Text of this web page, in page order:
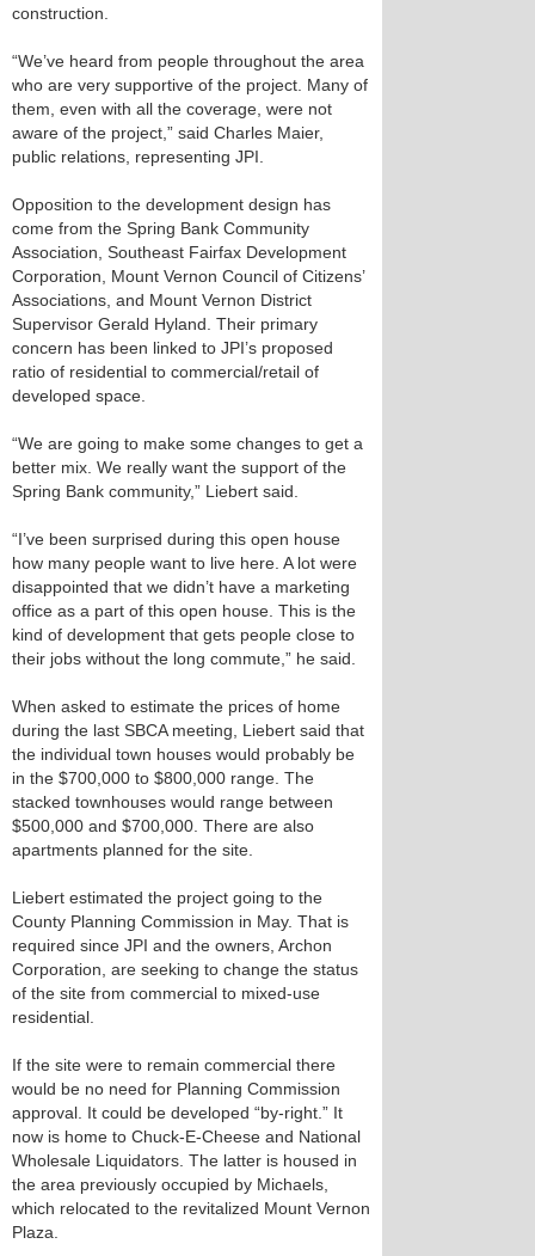
construction.
“We’ve heard from people throughout the area
who are very supportive of the project. Many of
them, even with all the coverage, were not
aware of the project,” said Charles Maier,
public relations, representing JPI.
Opposition to the development design has
come from the Spring Bank Community
Association, Southeast Fairfax Development
Corporation, Mount Vernon Council of Citizens’
Associations, and Mount Vernon District
Supervisor Gerald Hyland. Their primary
concern has been linked to JPI’s proposed
ratio of residential to commercial/retail of
developed space.
“We are going to make some changes to get a
better mix. We really want the support of the
Spring Bank community,” Liebert said.
“I’ve been surprised during this open house
how many people want to live here. A lot were
disappointed that we didn’t have a marketing
office as a part of this open house. This is the
kind of development that gets people close to
their jobs without the long commute,” he said.
When asked to estimate the prices of home
during the last SBCA meeting, Liebert said that
the individual town houses would probably be
in the $700,000 to $800,000 range. The
stacked townhouses would range between
$500,000 and $700,000. There are also
apartments planned for the site.
Liebert estimated the project going to the
County Planning Commission in May. That is
required since JPI and the owners, Archon
Corporation, are seeking to change the status
of the site from commercial to mixed-use
residential.
If the site were to remain commercial there
would be no need for Planning Commission
approval. It could be developed “by-right.” It
now is home to Chuck-E-Cheese and National
Wholesale Liquidators. The latter is housed in
the area previously occupied by Michaels,
which relocated to the revitalized Mount Vernon
Plaza.